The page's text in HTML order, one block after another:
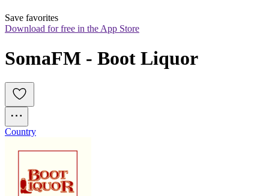
Save favorites
Download for free in the App Store
SomaFM - Boot Liquor
Country